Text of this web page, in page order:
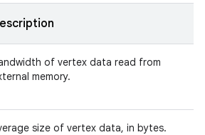
of vertex data read from
memory.
size of vertex data, in bytes.